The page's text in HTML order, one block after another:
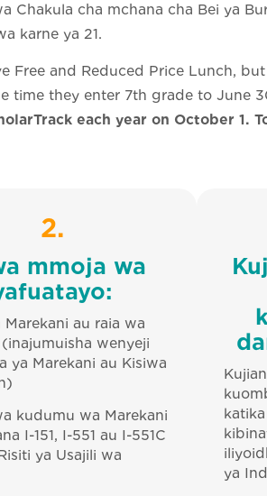
Chakula cha mchana cha Bei ya
karne ya 21.
Free and Reduced Price Lunch,
time they enter 7th grade to June
each year on October 1.
2.
mmoja wa
Marekani au raia wa
wenyeji
ya Marekani au Kisiwa
kudumu wa Marekani
I-151, I-551 au I-551C
ya Usajili wa
ya